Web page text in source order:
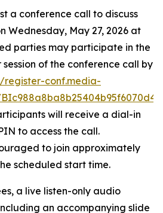
a conference call to discuss
Wednesday, May 27, 2026 at
parties may participate in the
of the conference call by
register-conf.media-
will receive a dial-in
to access the call.
to join approximately
scheduled start time.
a live listen-only audio
an accompanying slide